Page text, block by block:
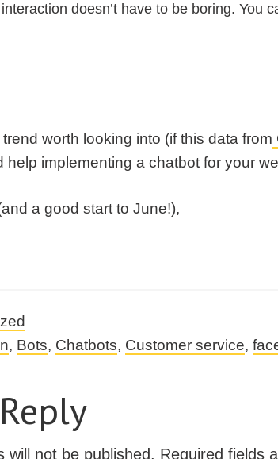
interaction doesn’t have to be boring.
worth looking into (if this data from
help implementing a chatbot for your
a good start to June!),
, Bots, Chatbots, Customer service,
will not be published. Required fields